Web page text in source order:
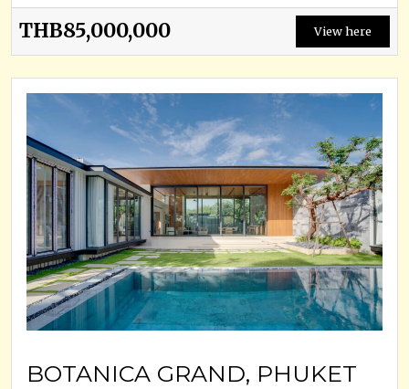
THB85,000,000 View here
BOTANICA GRAND, PHUKET